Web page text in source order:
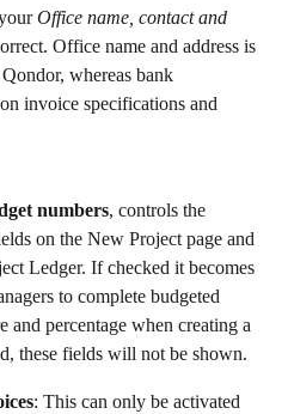
Office name, contact and
Office name and address is
whereas bank
invoice specifications and
numbers, controls the
on the New Project page and
Ledger. If checked it becomes
to complete budgeted
and percentage when creating a
these fields will not be shown.
: This can only be activated